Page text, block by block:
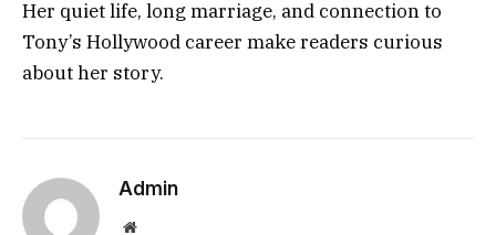
Her quiet life, long marriage, and connection to
Tony’s Hollywood career make readers curious
about her story.
Admin
Website